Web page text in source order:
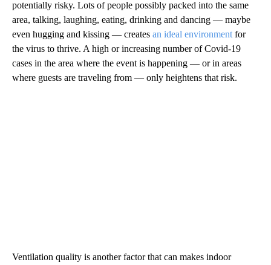
potentially risky. Lots of people possibly packed into the same
area, talking, laughing, eating, drinking and dancing — maybe
even hugging and kissing — creates an ideal environment for
the virus to thrive. A high or increasing number of Covid-19
cases in the area where the event is happening — or in areas
where guests are traveling from — only heightens that risk.
Ventilation quality is another factor that can makes indoor